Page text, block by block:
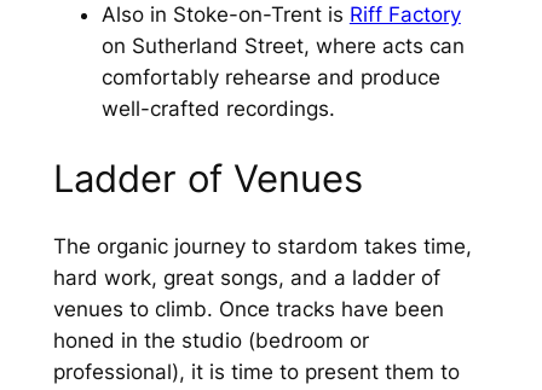
Also in Stoke-on-Trent is Riff Factory
on Sutherland Street, where acts can
comfortably rehearse and produce
well-crafted recordings.
Ladder of Venues
The organic journey to stardom takes time,
hard work, great songs, and a ladder of
venues to climb. Once tracks have been
honed in the studio (bedroom or
professional), it is time to present them to